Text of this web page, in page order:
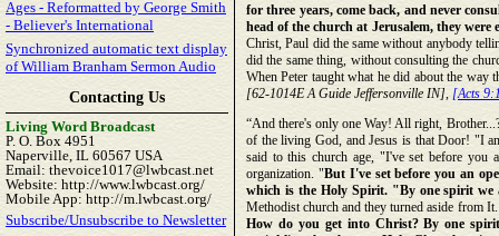
Ages - Reformatted by George Smith
- Believer's International
Synchronized automatic text display
of William Branham Sermon Audio
Contacting Us
Living Word Broadcast
P. O. Box 4951
Naperville, IL 60567 USA
Email: thevoice1017@lwbcast.net
Website: http://www.lwbcast.org/
Mobile App: http://m.lwbcast.org/
Subscribe/Unsubscribe to Newsletter
for three years, come back, and never
head of the church at Jerusalem, they were
Christ, Paul did the same without anybody
did the same thing, without consulting the
When Peter taught what he did about the way
[62-1014E A Guide Jeffersonville IN], [Acts
“And there's only one Way! All right,
of the living God, and Jesus is that Door! "I
said to this church age, "I've set before you
organization. "But I've set before you an
which is the Holy Spirit. "By one spirit
Methodist church and they turned aside from
How do you get into Christ? By one